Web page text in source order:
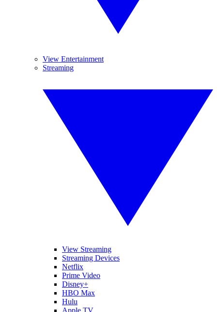
View Entertainment
Streaming
View Streaming
Streaming Devices
Netflix
Prime Video
Disney+
HBO Max
Hulu
Apple TV